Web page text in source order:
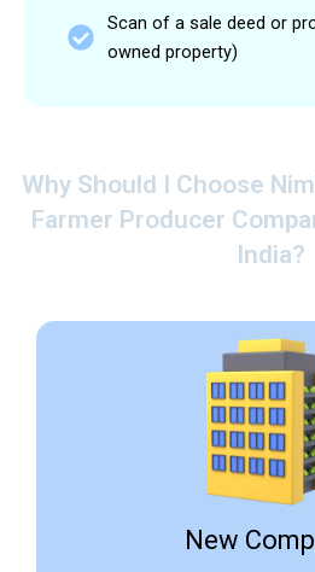
Scan of a sale deed or
owned property)
Why Should I Choose
Farmer Producer
India?
New